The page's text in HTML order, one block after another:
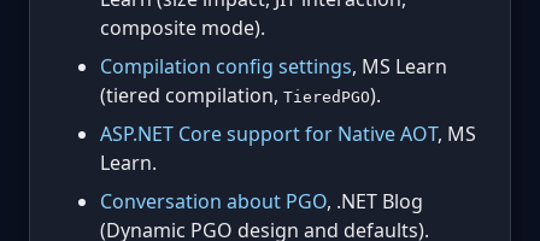
composite mode).
Compilation config settings, MS Learn
(tiered compilation, TieredPGO).
ASP.NET Core support for Native AOT, MS
Learn.
Conversation about PGO, .NET Blog
(Dynamic PGO design and defaults).